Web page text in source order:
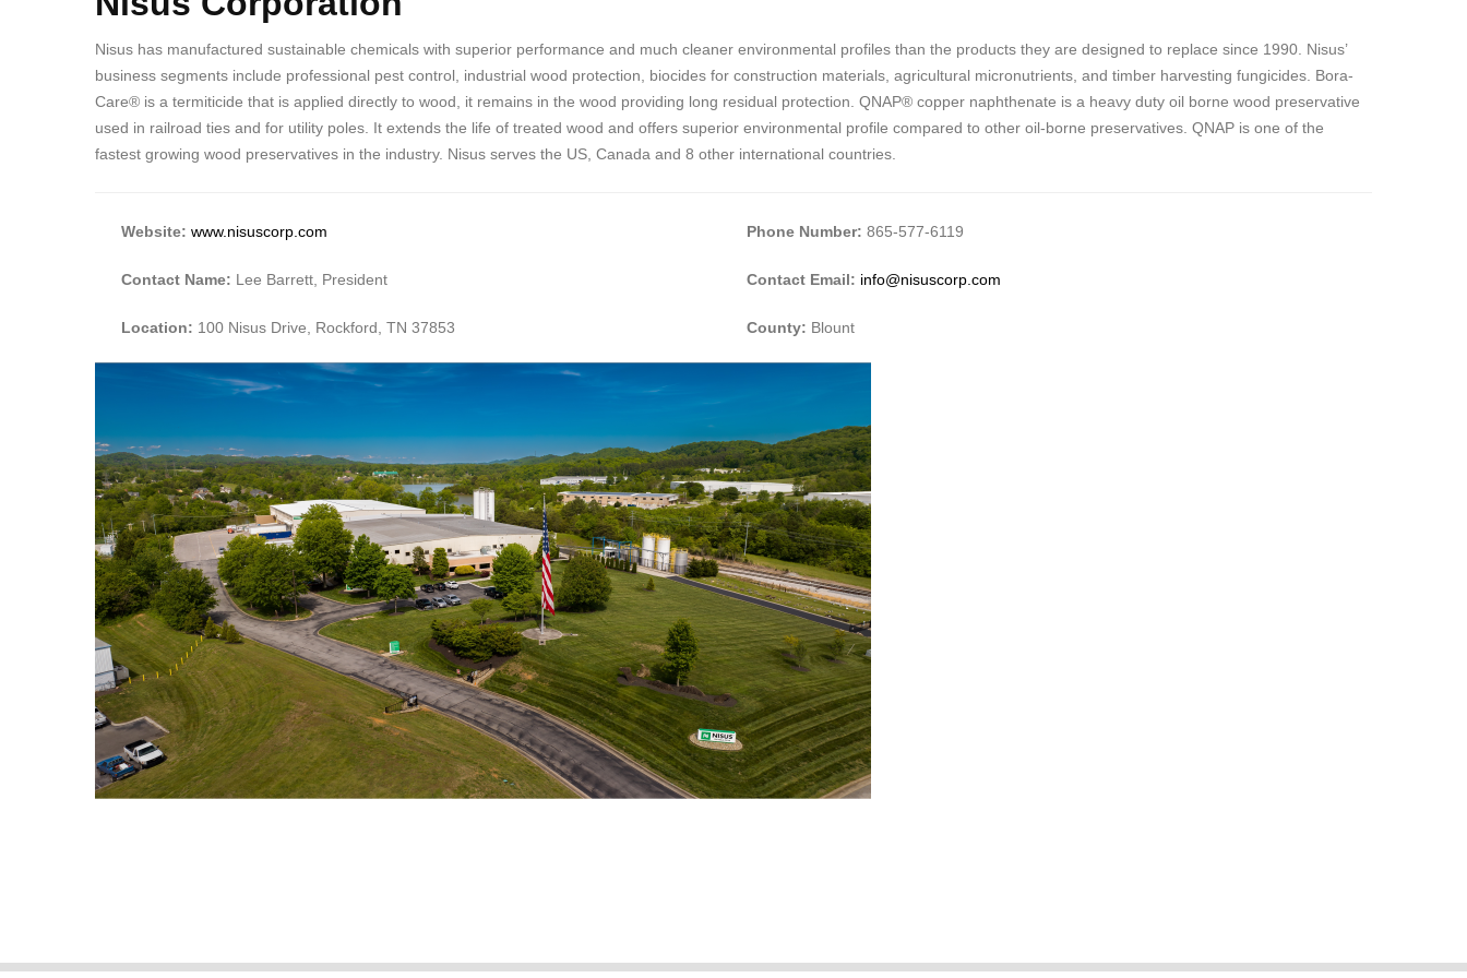
Nisus has manufactured sustainable chemicals with superior performance and much cleaner environmental profiles than the products they are designed to replace since 1990. Nisus’
business segments include professional pest control, industrial wood protection, biocides for construction materials, agricultural micronutrients, and timber harvesting fungicides. Bora-
Care® is a termiticide that is applied directly to wood, it remains in the wood providing long residual protection. QNAP® copper naphthenate is a heavy duty oil borne wood preservative
used in railroad ties and for utility poles. It extends the life of treated wood and offers superior environmental profile compared to other oil-borne preservatives. QNAP is one of the
fastest growing wood preservatives in the industry. Nisus serves the US, Canada and 8 other international countries.
Website: www.nisuscorp.com
Contact Name: Lee Barrett, President
Location: 100 Nisus Drive, Rockford, TN 37853
Phone Number: 865-577-6119
Contact Email: info@nisuscorp.com
County: Blount